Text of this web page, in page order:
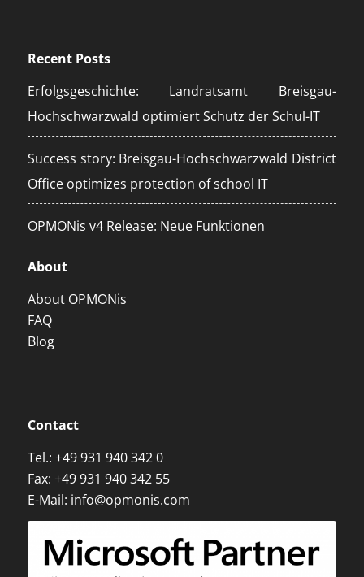
Recent Posts
Erfolgsgeschichte: Landratsamt Breisgau-
Hochschwarzwald optimiert Schutz der Schul-IT
Success story: Breisgau-Hochschwarzwald District
Office optimizes protection of school IT
OPMONis v4 Release: Neue Funktionen
About
About OPMONis
FAQ
Blog
Contact
Tel.: +49 931 940 342 0
Fax: +49 931 940 342 55
E-Mail: info@opmonis.com